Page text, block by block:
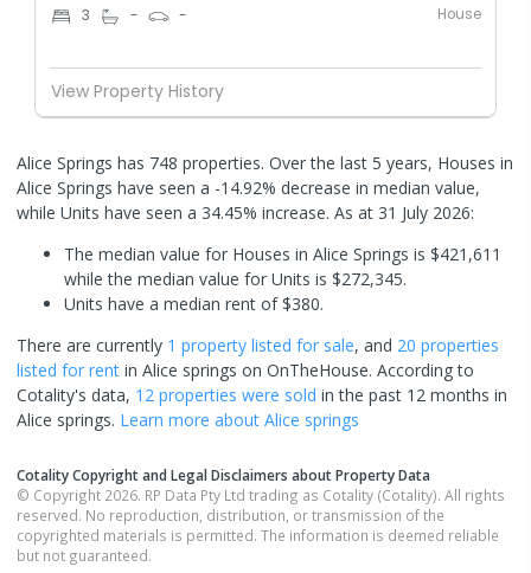
3 - - House
View Property History
Alice Springs has 748 properties. Over the last 5 years, Houses in
Alice Springs have seen a -14.92% decrease in median value,
while Units have seen a 34.45% increase. As at 31 July 2026:
The median value for Houses in Alice Springs is $421,611
while the median value for Units is $272,345.
Units have a median rent of $380.
There are currently 1 property listed for sale, and 20 properties
listed for rent in Alice springs on OnTheHouse. According to
Cotality's data, 12 properties were sold in the past 12 months in
Alice springs. Learn more about Alice springs
Cotality Copyright and Legal Disclaimers about Property Data
© Copyright 2026. RP Data Pty Ltd trading as Cotality (Cotality). All rights
reserved. No reproduction, distribution, or transmission of the
copyrighted materials is permitted. The information is deemed reliable
but not guaranteed.